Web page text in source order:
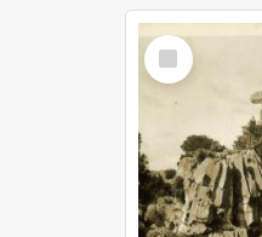
Select
Item